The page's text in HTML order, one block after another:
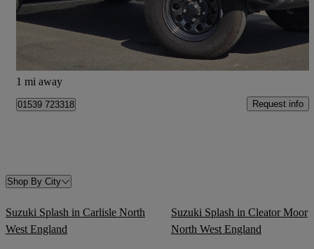
£27,495 Fair Deal
1 mi away
01539 723318 Request info
Shop By City
Suzuki Splash in Carlisle North
West England
Suzuki Splash in Cleator Moor
North West England